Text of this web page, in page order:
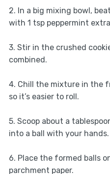
2. In a big mixing bowl,
with 1 tsp peppermint
3. Stir in the crushed
combined.
4. Chill the mixture in the
so it’s easier to roll.
5. Scoop about a
into a ball with your hands.
6. Place the formed balls
parchment paper.